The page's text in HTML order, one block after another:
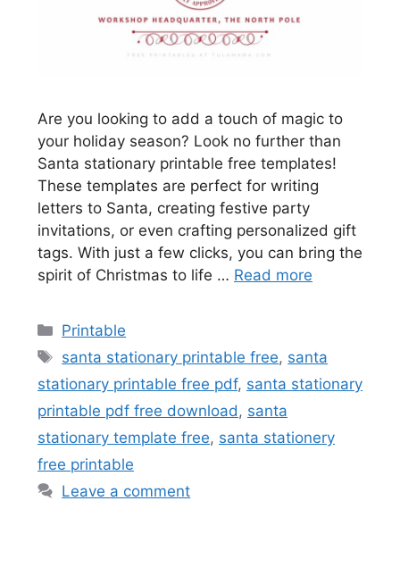
Are you looking to add a touch of magic to
your holiday season? Look no further than
Santa stationary printable free templates!
These templates are perfect for writing
letters to Santa, creating festive party
invitations, or even crafting personalized gift
tags. With just a few clicks, you can bring the
spirit of Christmas to life … Read more
Categories
Printable
Tags
santa stationary printable free, santa
stationary printable free pdf, santa stationary
printable pdf free download, santa
stationary template free, santa stationery
free printable
Leave a comment